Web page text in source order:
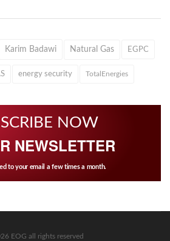
Karim Badawi Natural Gas EGPC
energy security TotalEnergies
NOW
NEWSLETTER
to your email a few times a month.
EOG all rights reserved